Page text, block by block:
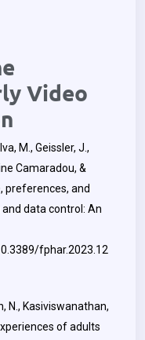
Video
M., Geissler, J.,
Camaradou, &
preferences, and
data control: An
fphar.2023.12
N., Kasiviswanathan,
of adults